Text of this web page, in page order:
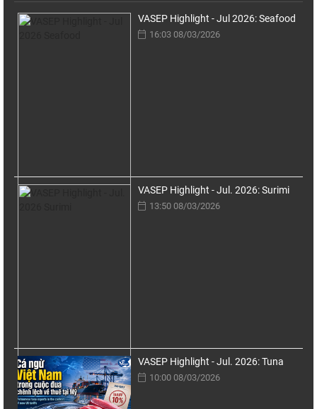
VASEP Highlight - Jul 2026: Seafood
16:03 08/03/2026
VASEP Highlight - Jul. 2026: Surimi
13:50 08/03/2026
VASEP Highlight - Jul. 2026: Tuna
10:00 08/03/2026